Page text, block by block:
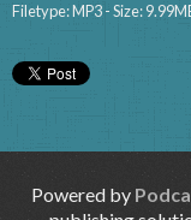
Filetype: MP3 - Size:
Powered by